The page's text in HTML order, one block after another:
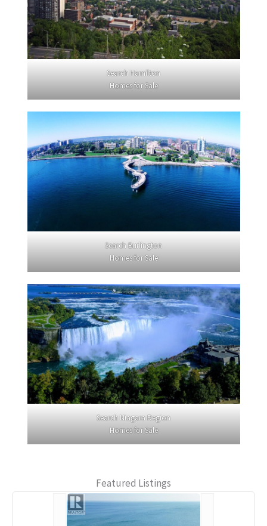
Search Hamilton
Homes for Sale
Search Burlington
Homes for Sale
Search Niagara Region
Homes for Sale
Featured Listings